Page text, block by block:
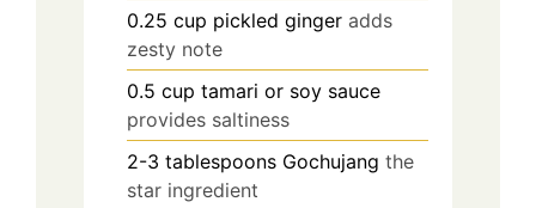
0.25 cup pickled ginger adds
zesty note
0.5 cup tamari or soy sauce
provides saltiness
2-3 tablespoons Gochujang the
star ingredient